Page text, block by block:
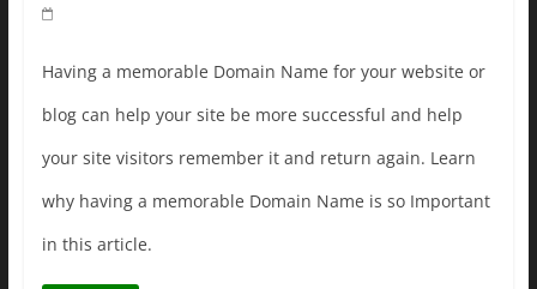
Having a memorable Domain Name for your website or
blog can help your site be more successful and help
your site visitors remember it and return again. Learn
why having a memorable Domain Name is so Important
in this article.